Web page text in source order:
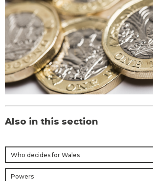
Also in this section
Who decides for Wales
Powers